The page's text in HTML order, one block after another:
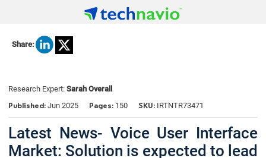
Share:
Research Expert: Sarah Overall
Published: Jun 2025 Pages: 150 SKU: IRTNTR73471
Latest News- Voice User Interface
Market: Solution is expected to lead